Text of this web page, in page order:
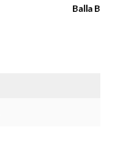
Balla B